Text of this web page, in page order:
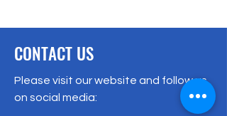
CONTACT US
Please visit our website and follow us
on social media: